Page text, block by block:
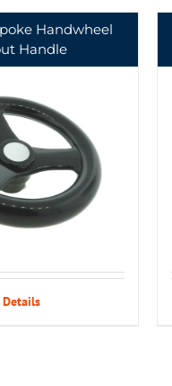
Handwheel
Handle
Details